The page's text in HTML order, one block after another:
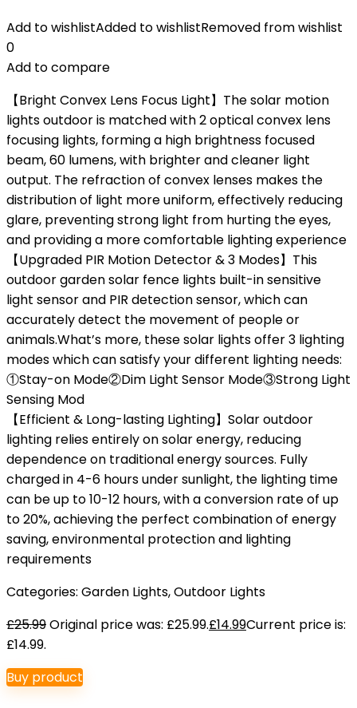
Add to wishlistAdded to wishlistRemoved from wishlist
0
Add to compare
【Bright Convex Lens Focus Light】The solar motion
lights outdoor is matched with 2 optical convex lens
focusing lights, forming a high brightness focused
beam, 60 lumens, with brighter and cleaner light
output. The refraction of convex lenses makes the
distribution of light more uniform, effectively reducing
glare, preventing strong light from hurting the eyes,
and providing a more comfortable lighting experience
【Upgraded PIR Motion Detector & 3 Modes】This
outdoor garden solar fence lights built-in sensitive
light sensor and PIR detection sensor, which can
accurately detect the movement of people or
animals.What’s more, these solar lights offer 3 lighting
modes which can satisfy your different lighting needs:
①Stay-on Mode②Dim Light Sensor Mode③Strong Light
Sensing Mod
【Efficient & Long-lasting Lighting】Solar outdoor
lighting relies entirely on solar energy, reducing
dependence on traditional energy sources. Fully
charged in 4-6 hours under sunlight, the lighting time
can be up to 10-12 hours, with a conversion rate of up
to 20%, achieving the perfect combination of energy
saving, environmental protection and lighting
requirements
Categories: Garden Lights,Outdoor Lights
£25.99Original price was: £25.99.£14.99Current price is:
£14.99.
Buy product